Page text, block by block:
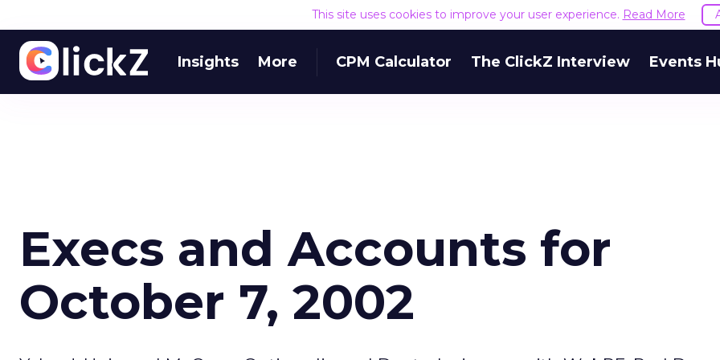
This site uses cookies to improve your user experience. Read More
Insights More CPM Calculator The ClickZ Interview Events
Execs and Accounts for
October 7, 2002